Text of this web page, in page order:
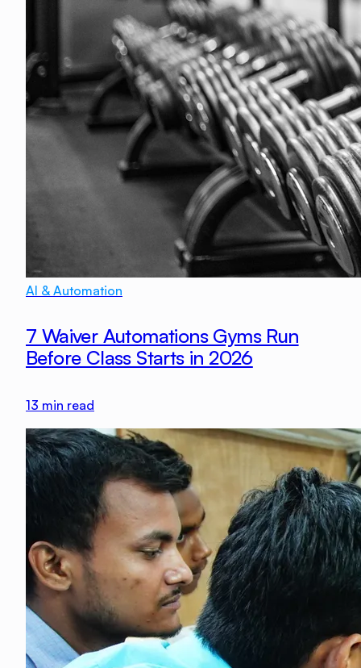
AI & Automation
7 Waiver Automations Gyms Run
Before Class Starts in 2026
13 min read